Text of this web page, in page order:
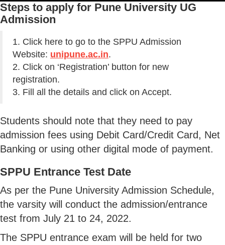
Steps to apply for Pune University UG
Admission
1. Click here to go to the SPPU Admission
Website: unipune.ac.in.
2. Click on ‘Registration’ button for new
registration.
3. Fill all the details and click on Accept.
Students should note that they need to pay
admission fees using Debit Card/Credit Card, Net
Banking or using other digital mode of payment.
SPPU Entrance Test Date
As per the Pune University Admission Schedule,
the varsity will conduct the admission/entrance
test from July 21 to 24, 2022.
The SPPU entrance exam will be held for two